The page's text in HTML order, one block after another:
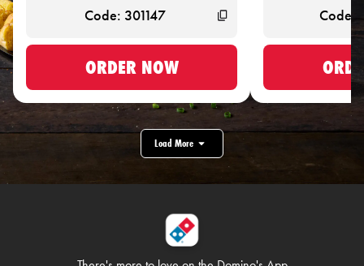
ORDER NOW
Load More